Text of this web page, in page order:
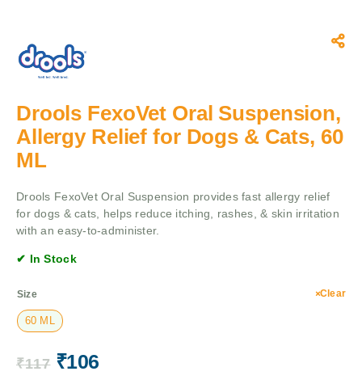
Drools FexoVet Oral Suspension,
Allergy Relief for Dogs & Cats, 60
ML
Drools FexoVet Oral Suspension provides fast allergy relief
for dogs & cats, helps reduce itching, rashes, & skin irritation
with an easy-to-administer.
✔ In Stock
Size
60 ML
Clear
₹117 ₹106